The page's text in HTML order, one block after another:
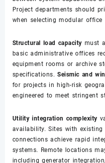
Project departments should
when selecting modular office
Structural load capacity must
basic administrative offices
equipment rooms or archive
specifications.Seismic and
for projects in high-risk
engineered to meet stringent
Utility integration complexity
availability. Sites with existing
connections achieve rapid
systems. Remote locations
including generator